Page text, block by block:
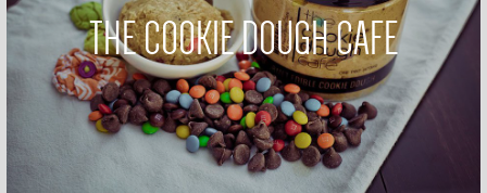
THE COOKIE DOUGH CAFE